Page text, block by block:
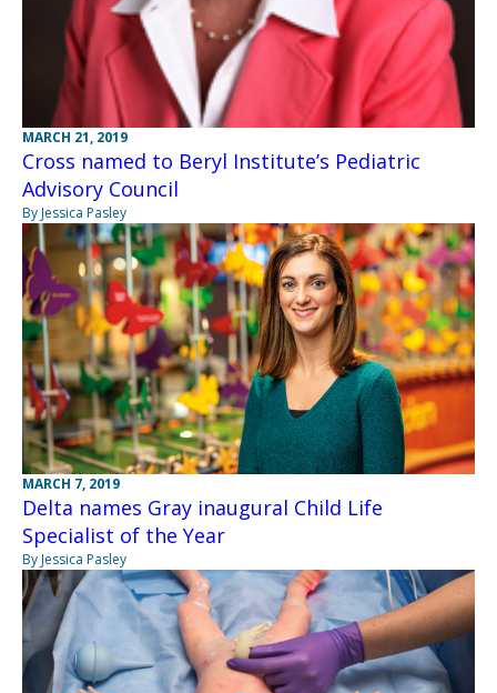
MARCH 21, 2019
Cross named to Beryl Institute’s Pediatric
Advisory Council
By Jessica Pasley
MARCH 7, 2019
Delta names Gray inaugural Child Life
Specialist of the Year
By Jessica Pasley